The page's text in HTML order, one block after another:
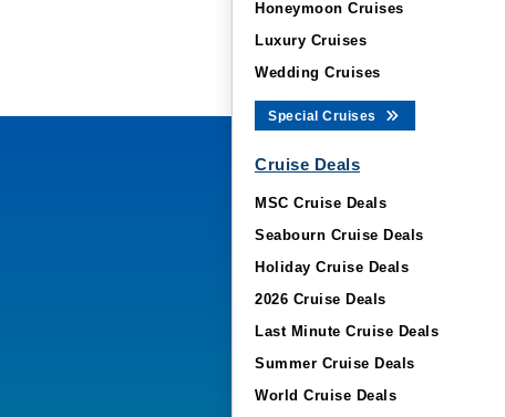
Honeymoon Cruises
Luxury Cruises
Wedding Cruises
Special Cruises
Cruise Deals
MSC Cruise Deals
Seabourn Cruise Deals
Holiday Cruise Deals
2026 Cruise Deals
Last Minute Cruise Deals
Summer Cruise Deals
World Cruise Deals